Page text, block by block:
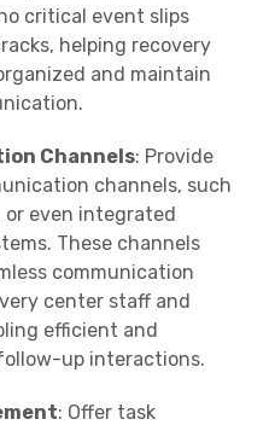
critical event slips
helping recovery
and maintain
Channels: Provide
channels, such
or even integrated
These channels
communication
center staff and
efficient and
up interactions.
: Offer task